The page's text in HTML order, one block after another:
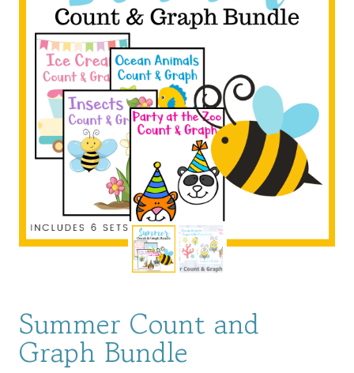
Summer Count and
Graph Bundle